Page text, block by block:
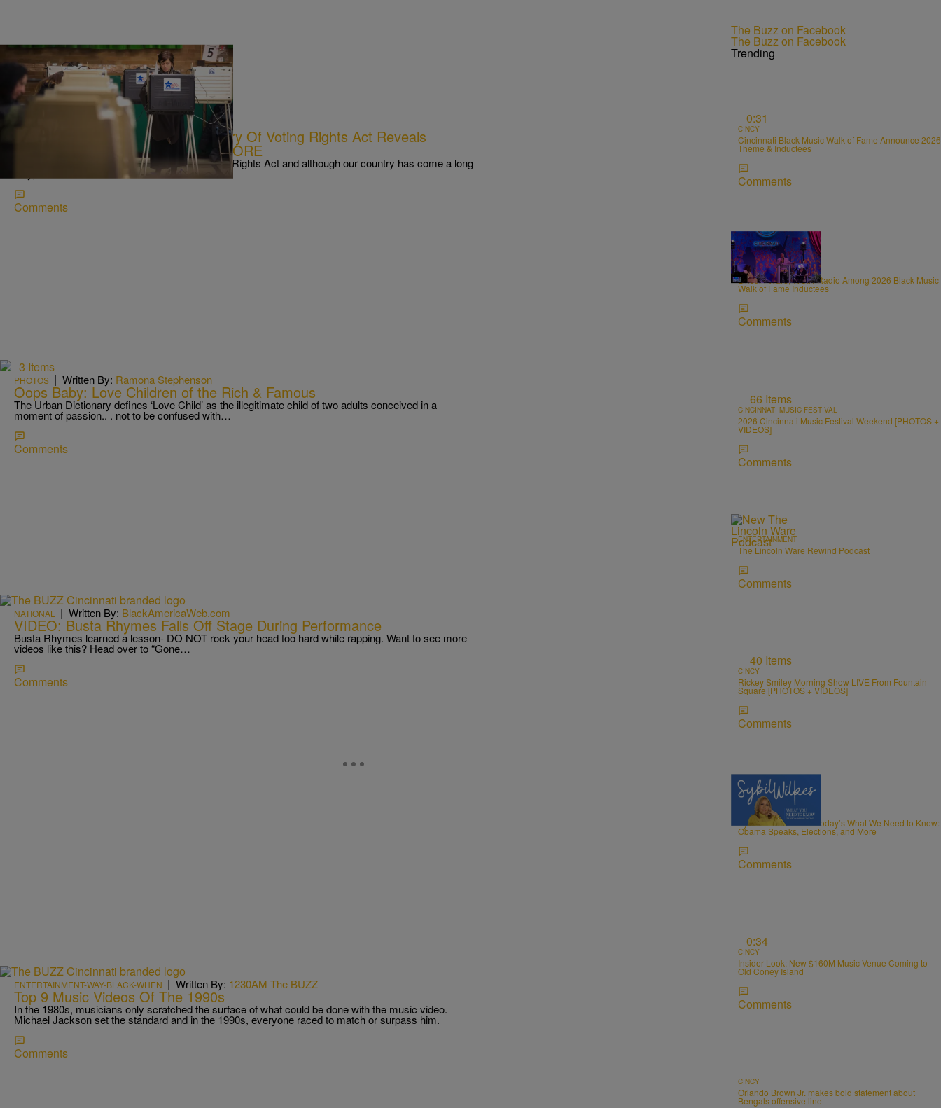
Written By: NewsOne Staff
NEWS ROUNDUP: 50th Anniversary Of Voting Rights Act Reveals
Hurdles In Minority Voting…AND MORE
Today marks the 50th anniversary of the Voting Rights Act and although our country has come a long
way, there are still issues
Comments
3 Items
PHOTOS | Written By: Ramona Stephenson
Oops Baby: Love Children of the Rich & Famous
The Urban Dictionary defines ‘Love Child’ as the illegitimate child of two adults conceived in a
moment of passion.. . not to be confused with…
Comments
NATIONAL | Written By: BlackAmericaWeb.com
VIDEO: Busta Rhymes Falls Off Stage During Performance
Busta Rhymes learned a lesson- DO NOT rock your head too hard while rapping. Want to see more
videos like this? Head over to “Gone…
Comments
ENTERTAINMENT-WAY-BLACK-WHEN | Written By: 1230AM The BUZZ
Top 9 Music Videos Of The 1990s
In the 1980s, musicians only scratched the surface of what could be done with the music video.
Michael Jackson set the standard and in the 1990s, everyone raced to match or surpass him.
Comments
The Buzz on Facebook
The Buzz on Facebook
Trending
0:31
CINCY
Cincinnati Black Music Walk of Fame Announce 2026
Theme & Inductees
Comments
0:31
CINCY
Lincoln Ware, WCIN Radio Among 2026 Black Music
Walk of Fame Inductees
Comments
66 Items
CINCINNATI MUSIC FESTIVAL
2026 Cincinnati Music Festival Weekend [PHOTOS +
VIDEOS]
Comments
ENTERTAINMENT
The Lincoln Ware Rewind Podcast
Comments
40 Items
CINCY
Rickey Smiley Morning Show LIVE From Fountain
Square [PHOTOS + VIDEOS]
Comments
5 Items
NEWS
Sybil Wilkes Covers Today’s What We Need to Know:
Obama Speaks, Elections, and More
Comments
0:34
CINCY
Insider Look: New $160M Music Venue Coming to
Old Coney Island
Comments
CINCY
Orlando Brown Jr. makes bold statement about
Bengals offensive line